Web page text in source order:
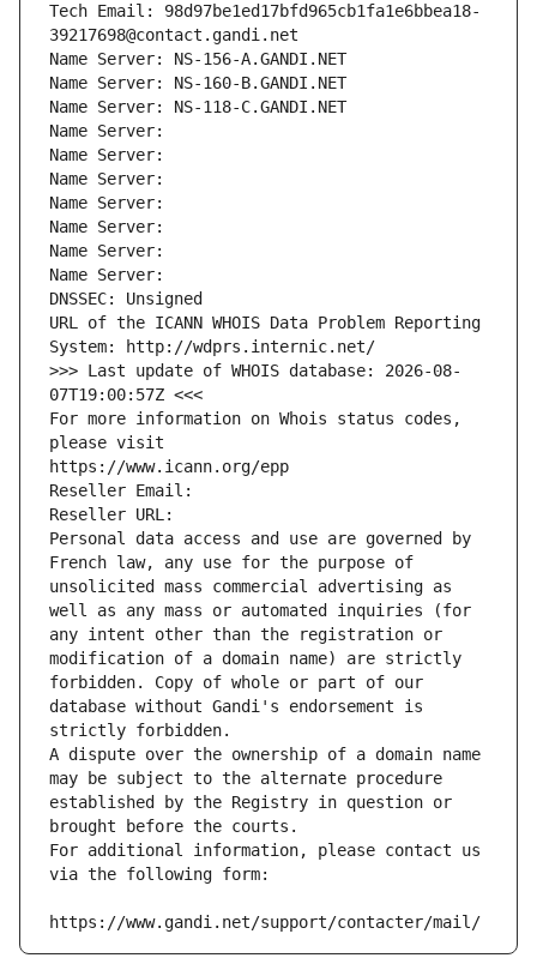
Tech Email: 98d97be1ed17bfd965cb1fa1e6bbea18-
39217698@contact.gandi.net
Name Server: NS-156-A.GANDI.NET
Name Server: NS-160-B.GANDI.NET
Name Server: NS-118-C.GANDI.NET
Name Server:
Name Server:
Name Server:
Name Server:
Name Server:
Name Server:
Name Server:
DNSSEC: Unsigned
URL of the ICANN WHOIS Data Problem Reporting
System: http://wdprs.internic.net/
>>> Last update of WHOIS database: 2026-08-
07T19:00:57Z <<<
For more information on Whois status codes,
please visit
https://www.icann.org/epp
Reseller Email:
Reseller URL:
Personal data access and use are governed by
French law, any use for the purpose of
unsolicited mass commercial advertising as
well as any mass or automated inquiries (for
any intent other than the registration or
modification of a domain name) are strictly
forbidden. Copy of whole or part of our
database without Gandi's endorsement is
strictly forbidden.
A dispute over the ownership of a domain name
may be subject to the alternate procedure
established by the Registry in question or
brought before the courts.
For additional information, please contact us
via the following form:
https://www.gandi.net/support/contacter/mail/